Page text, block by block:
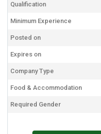
Qualification
Minimum Experience
Posted on
Expires on
Company Type
Food & Accommodation
Required Gender